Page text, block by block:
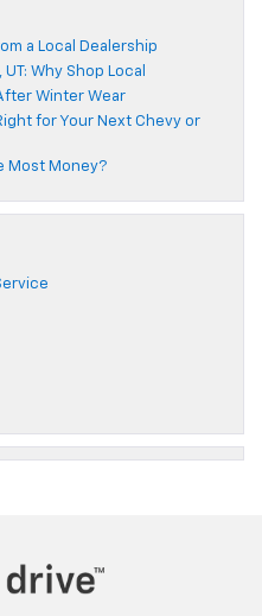
a Local Dealership
Why Shop Local
Winter Wear
for Your Next Chevy or
Most Money?